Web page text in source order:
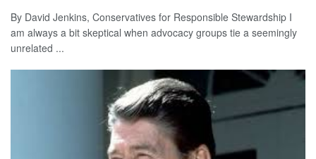
By David Jenkins, Conservatives for Responsible Stewardship I
am always a bit skeptical when advocacy groups tie a seemingly
unrelated ...